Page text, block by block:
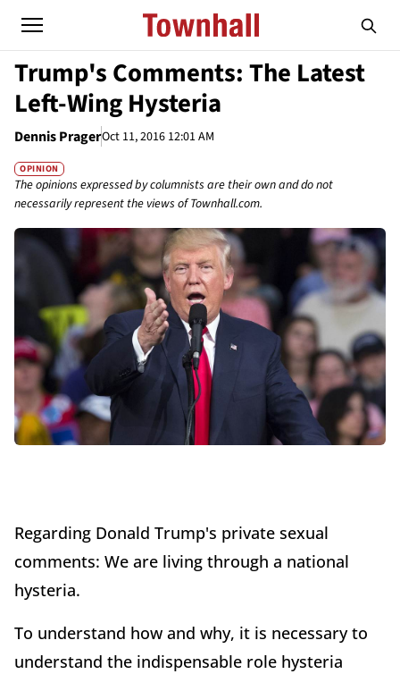
Trump's Comments: The Latest
Left-Wing Hysteria
Dennis PragerOct 11, 2016 12:01 AM
OPINION
The opinions expressed by columnists are their own and do not
necessarily represent the views of Townhall.com.
Regarding Donald Trump's private sexual
comments: We are living through a national
hysteria.
To understand how and why, it is necessary to
understand the indispensable role hysteria